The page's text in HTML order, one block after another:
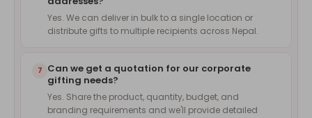
Yes. We can deliver in bulk to a single location or
distribute gifts to multiple recipients across Nepal.
7 Can we get a quotation for our corporate
gifting needs?
Yes. Share the product, quantity, budget, and
branding requirements and we'll provide detailed